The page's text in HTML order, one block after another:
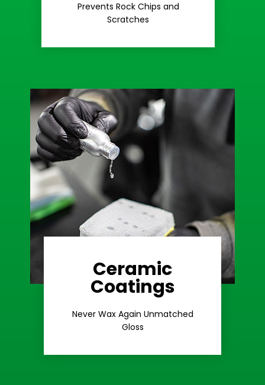
Prevents Rock Chips and
Scratches
Stop Road
Ceramic
Coatings
Never Wax Again Unmatched
Gloss
Extreme Gloss
Learn More